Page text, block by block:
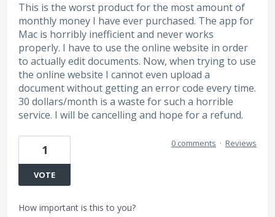
This is the worst product for the most amount of
monthly money I have ever purchased. The app for
Mac is horribly inefficient and never works
properly. I have to use the online website in order
to actually edit documents. Now, when trying to use
the online website I cannot even upload a
document without getting an error code every time.
30 dollars/month is a waste for such a horrible
service. I will be cancelling and hope for a refund.
1
VOTE
0 comments · Reviews
How important is this to you?